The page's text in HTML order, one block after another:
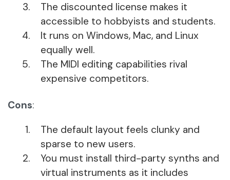
The discounted license makes it
accessible to hobbyists and students.
It runs on Windows, Mac, and Linux
equally well.
The MIDI editing capabilities rival
expensive competitors.
Cons:
The default layout feels clunky and
sparse to new users.
You must install third-party synths and
virtual instruments as it includes